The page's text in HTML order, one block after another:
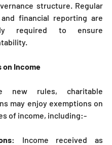
structure. Regular
financial reporting are
required to ensure
on Income
new rules, charitable
may enjoy exemptions on
of income, including:-
: Income received as